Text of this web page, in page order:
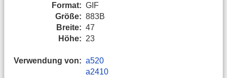
Format: GIF
Größe: 883B
Breite: 47
Höhe: 23
Verwendung von: a520
a2410